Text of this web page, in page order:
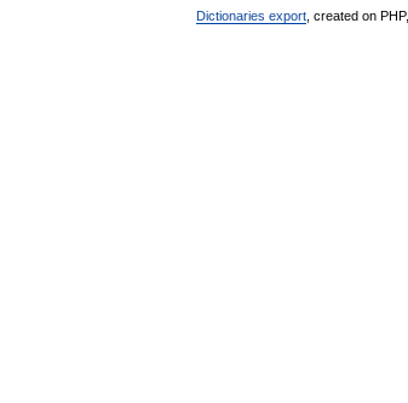
Dictionaries export , created on PHP,